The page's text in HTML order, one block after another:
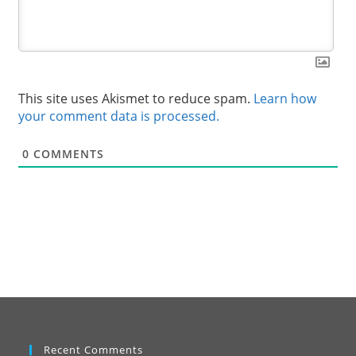
This site uses Akismet to reduce spam. Learn how
your comment data is processed.
0 COMMENTS
Recent Comments